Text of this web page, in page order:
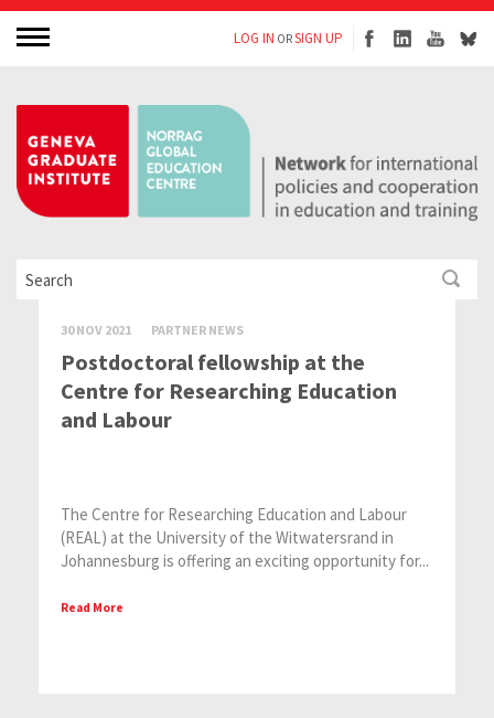
LOG IN ORSIGN UP
30 NOV 2021 PARTNER NEWS
Postdoctoral fellowship at the
Centre for Researching Education
and Labour
The Centre for Researching Education and Labour
(REAL) at the University of the Witwatersrand in
Johannesburg is offering an exciting opportunity for...
Read More